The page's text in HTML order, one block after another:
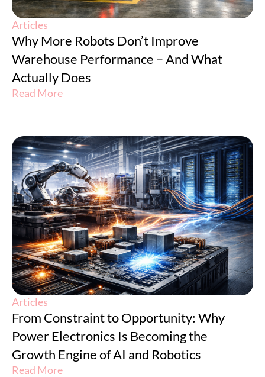
Articles
Why More Robots Don’t Improve
Warehouse Performance – And What
Actually Does
Read More
Articles
From Constraint to Opportunity: Why
Power Electronics Is Becoming the
Growth Engine of AI and Robotics
Read More